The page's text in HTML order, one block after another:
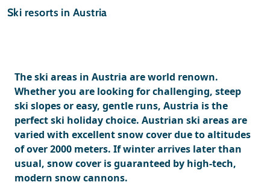
Reviews
Ski resorts in Austria
The ski areas in Austria are world renown.
Whether you are looking for challenging, steep
ski slopes or easy, gentle runs, Austria is the
perfect ski holiday choice. Austrian ski areas are
varied with excellent snow cover due to altitudes
of over 2000 meters. If winter arrives later than
usual, snow cover is guaranteed by high-tech,
modern snow cannons.